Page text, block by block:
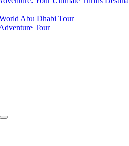
Abu Dhabi Tour
Tour